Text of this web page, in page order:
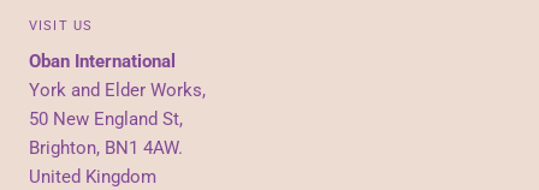
VISIT US
Oban International
York and Elder Works,
50 New England St,
Brighton, BN1 4AW.
United Kingdom